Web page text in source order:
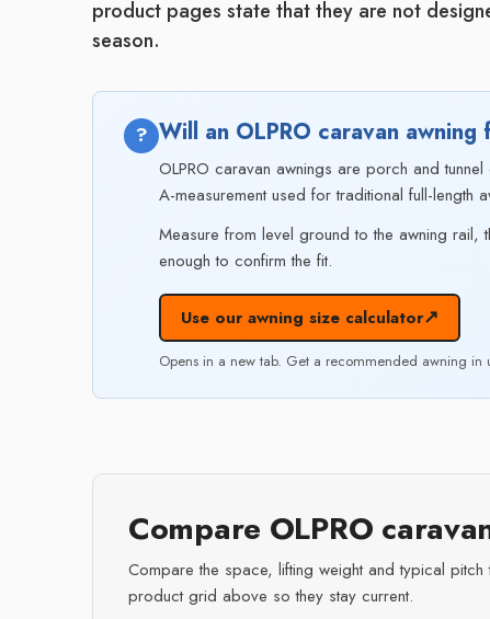
product pages state that they are not
season.
? Will an OLPRO caravan awning
OLPRO caravan awnings are porch and
A-measurement used for traditional full-length
Measure from level ground to the awning
enough to confirm the fit.
Use our awning size calculator↗
Opens in a new tab. Get a recommended awning in
Compare OLPRO
Compare the space, lifting weight and typical
product grid above so they stay current.